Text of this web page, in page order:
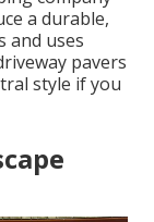
a durable,
and uses
pavers
style if you